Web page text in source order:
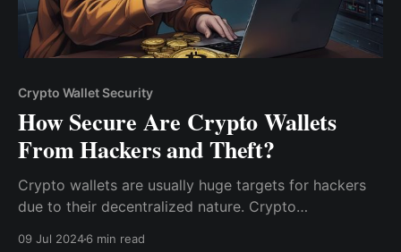
Crypto Wallet Security
How Secure Are Crypto Wallets
From Hackers and Theft?
Crypto wallets are usually huge targets for hackers
due to their decentralized nature. Crypto
09 Jul 20246 min read